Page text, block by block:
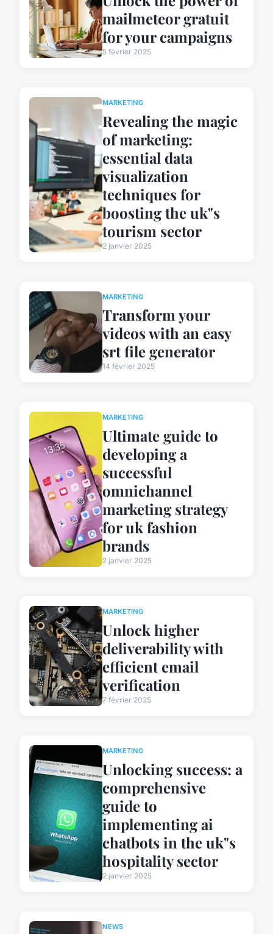
mailmeteor gratuit
for your campaigns
5 février 2025
MARKETING
Revealing the magic
of marketing:
essential data
visualization
techniques for
boosting the uk"s
tourism sector
2 janvier 2025
MARKETING
Transform your
videos with an easy
srt file generator
14 février 2025
MARKETING
Ultimate guide to
developing a
successful
omnichannel
marketing strategy
for uk fashion
brands
2 janvier 2025
MARKETING
Unlock higher
deliverability with
efficient email
verification
7 février 2025
MARKETING
Unlocking success: a
comprehensive
guide to
implementing ai
chatbots in the uk"s
hospitality sector
2 janvier 2025
NEWS